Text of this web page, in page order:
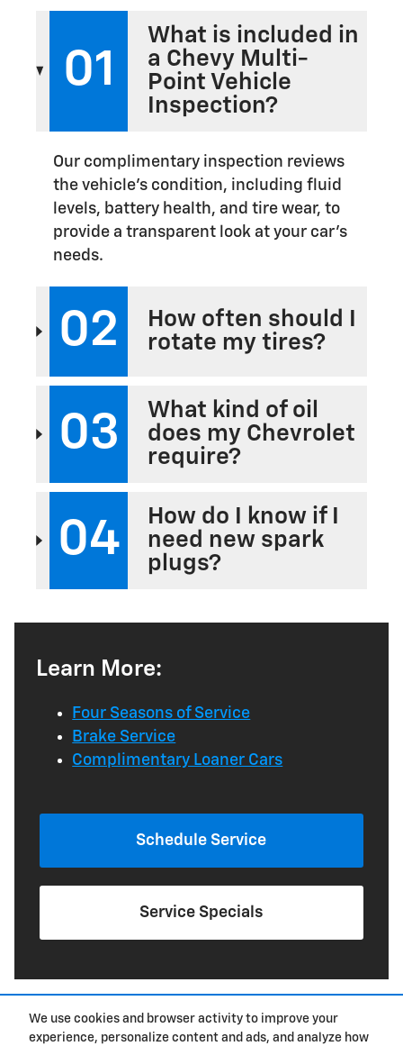
We use cookies and browser activity to improve your
experience, personalize content and ads, and analyze how
01
What is included in
a Chevy Multi-
Point Vehicle
Inspection?
Our complimentary inspection reviews
the vehicle's condition, including fluid
levels, battery health, and tire wear, to
provide a transparent look at your car's
needs.
02
How often should I
rotate my tires?
03
What kind of oil
does my Chevrolet
require?
04
How do I know if I
need new spark
plugs?
Learn More:
Four Seasons of Service
Brake Service
Complimentary Loaner Cars
Schedule Service
Service Specials